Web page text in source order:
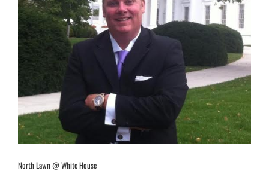
North Lawn @ White House